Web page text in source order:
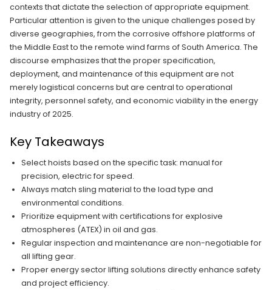
contexts that dictate the selection of appropriate equipment.
Particular attention is given to the unique challenges posed by
diverse geographies, from the corrosive offshore platforms of
the Middle East to the remote wind farms of South America. The
discourse emphasizes that the proper specification,
deployment, and maintenance of this equipment are not
merely logistical concerns but are central to operational
integrity, personnel safety, and economic viability in the energy
industry of 2025.
Key Takeaways
Select hoists based on the specific task: manual for
precision, electric for speed.
Always match sling material to the load type and
environmental conditions.
Prioritize equipment with certifications for explosive
atmospheres (ATEX) in oil and gas.
Regular inspection and maintenance are non-negotiable for
all lifting gear.
Proper energy sector lifting solutions directly enhance safety
and project efficiency.